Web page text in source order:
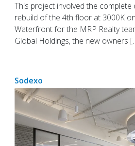
This project involved the complete
rebuild of the 4th floor at 3000K
Waterfront for the MRP Realty
Global Holdings, the new owners
Sodexo